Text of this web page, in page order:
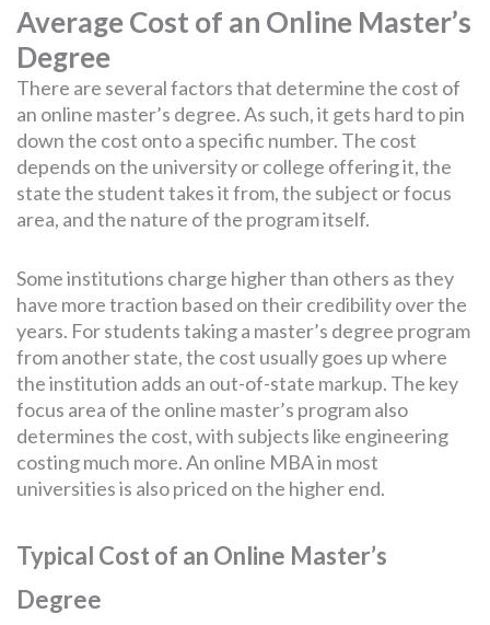
Average Cost of an Online Master’s
Degree
There are several factors that determine the cost of
an online master’s degree. As such, it gets hard to pin
down the cost onto a specific number. The cost
depends on the university or college offering it, the
state the student takes it from, the subject or focus
area, and the nature of the program itself.
Some institutions charge higher than others as they
have more traction based on their credibility over the
years. For students taking a master’s degree program
from another state, the cost usually goes up where
the institution adds an out-of-state markup. The key
focus area of the online master’s program also
determines the cost, with subjects like engineering
costing much more. An online MBA in most
universities is also priced on the higher end.
Typical Cost of an Online Master’s
Degree